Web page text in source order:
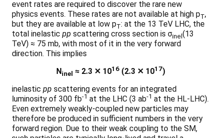
event rates are required to discover the rare new
physics events. These rates are not available at high pT,
but they are available at low pT: at the 13 TeV LHC, the
total inelastic pp scattering cross section is σinel (13
TeV) ≈ 75 mb, with most of it in the very forward
direction. This implies
Ninel ≈ 2.3 ✕ 1016(2.3 ✕ 1017)
inelastic pp scattering events for an integrated
luminosity of 300 fb-1 at the LHC (3 ab-1 at the HL-LHC).
Even extremely weakly-coupled new particles may
therefore be produced in sufficient numbers in the very
forward region. Due to their weak coupling to the SM,